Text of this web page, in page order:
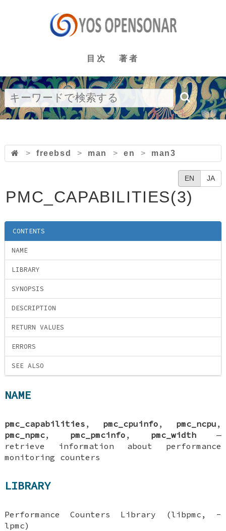
目次 著者
> freebsd > man > en > man3
EN JA
PMC_CAPABILITIES(3)
CONTENTS
NAME
LIBRARY
SYNOPSIS
DESCRIPTION
RETURN VALUES
ERRORS
SEE ALSO
NAME
pmc_capabilities , pmc_cpuinfo , pmc_ncpu ,
pmc_npmc, pmc_pmcinfo , pmc_width—
retrieve information about performance
monitoring counters
LIBRARY
Performance Counters Library (libpmc, -
lpmc)